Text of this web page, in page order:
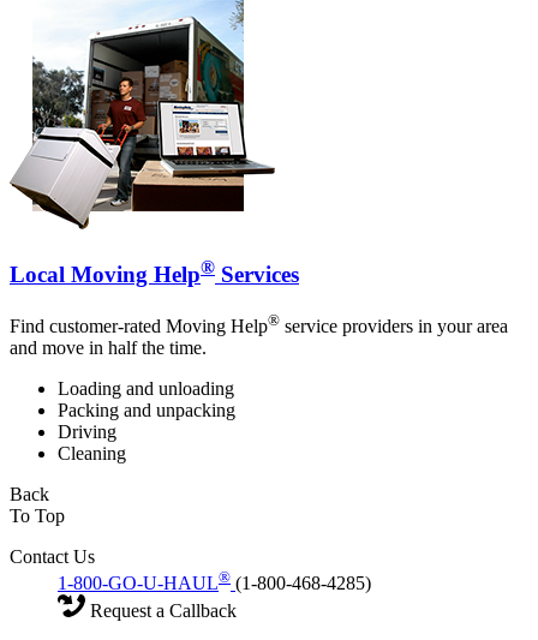
Local Moving Help® Services
Find customer-rated Moving Help® service providers in your area
and move in half the time.
Loading and unloading
Packing and unpacking
Driving
Cleaning
Back
To Top
Contact Us
1-800-GO-U-HAUL® (1-800-468-4285)
Request a Callback